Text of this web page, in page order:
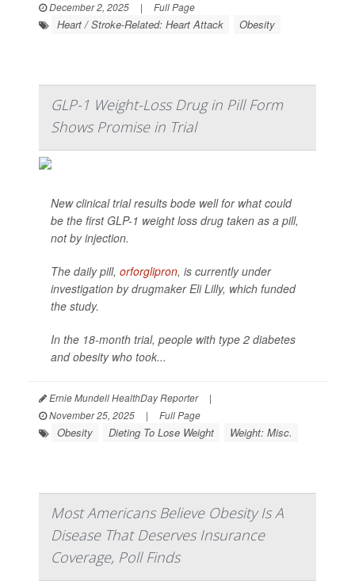
December 2, 2025
| Full Page
Heart / Stroke-Related: Heart Attack Obesity
GLP-1 Weight-Loss Drug in Pill Form
Shows Promise in Trial
New clinical trial results bode well for what could
be the first GLP-1 weight loss drug taken as a pill,
not by injection.
The daily pill, orforglipron, is currently under
investigation by drugmaker Eli Lilly, which funded
the study.
In the 18-month trial, people with type 2 diabetes
and obesity who took...
Ernie Mundell HealthDay Reporter
|
November 25, 2025
| Full Page
Obesity Dieting To Lose Weight Weight: Misc.
Most Americans Believe Obesity Is A
Disease That Deserves Insurance
Coverage, Poll Finds